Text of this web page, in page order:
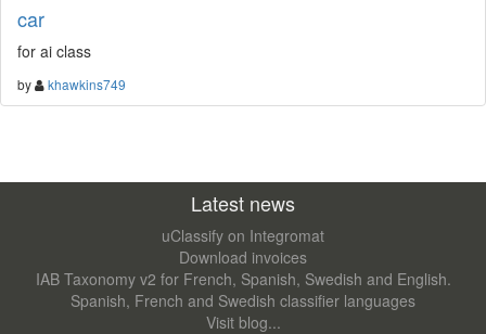
car
for ai class
by khawkins749
Latest news
uClassify on Integromat
Download invoices
IAB Taxonomy v2 for French, Spanish, Swedish and English.
Spanish, French and Swedish classifier languages
Visit blog...